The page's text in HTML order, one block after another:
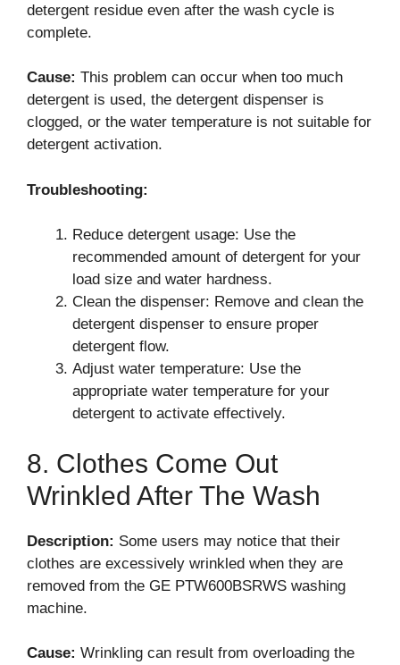
detergent residue even after the wash cycle is
complete.
Cause: This problem can occur when too much
detergent is used, the detergent dispenser is
clogged, or the water temperature is not suitable for
detergent activation.
Troubleshooting:
Reduce detergent usage: Use the
recommended amount of detergent for your
load size and water hardness.
Clean the dispenser: Remove and clean the
detergent dispenser to ensure proper
detergent flow.
Adjust water temperature: Use the
appropriate water temperature for your
detergent to activate effectively.
8. Clothes Come Out
Wrinkled After The Wash
Description: Some users may notice that their
clothes are excessively wrinkled when they are
removed from the GE PTW600BSRWS washing
machine.
Cause: Wrinkling can result from overloading the